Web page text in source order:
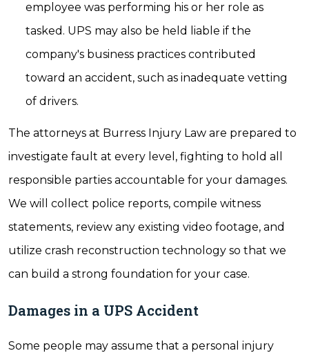
employee was performing his or her role as
tasked. UPS may also be held liable if the
company's business practices contributed
toward an accident, such as inadequate vetting
of drivers.
The attorneys at Burress Injury Law are prepared to
investigate fault at every level, fighting to hold all
responsible parties accountable for your damages.
We will collect police reports, compile witness
statements, review any existing video footage, and
utilize crash reconstruction technology so that we
can build a strong foundation for your case.
Damages in a UPS Accident
Some people may assume that a personal injury